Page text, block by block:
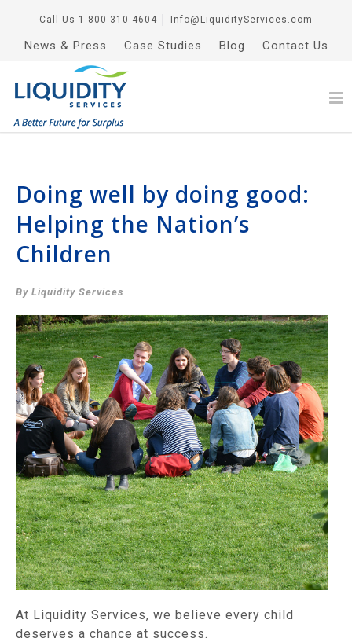
Call Us 1-800-310-4604 Info@LiquidityServices.com
News & Press Case Studies Blog Contact Us
Doing well by doing good:
Helping the Nation’s
Children
By Liquidity Services
At Liquidity Services, we believe every child
deserves a chance at success.